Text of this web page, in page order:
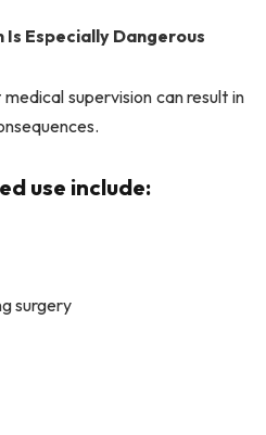
Especially Dangerous
supervision can result in
use include:
surgery